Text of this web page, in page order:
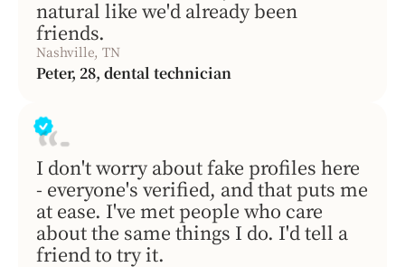
natural like we'd already been
friends.
Nashville, TN
Peter, 28, dental technician
I don't worry about fake profiles here
- everyone's verified, and that puts me
at ease. I've met people who care
about the same things I do. I'd tell a
friend to try it.